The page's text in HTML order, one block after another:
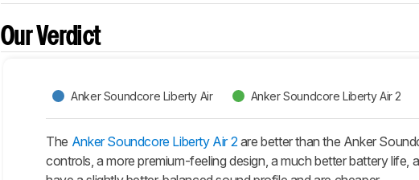
Our Verdict
Anker Soundcore Liberty Air Anker Soundcore Liberty Air 2
The Anker Soundcore Liberty Air 2are better than the Anker
controls, a more premium-feeling design, a much better battery